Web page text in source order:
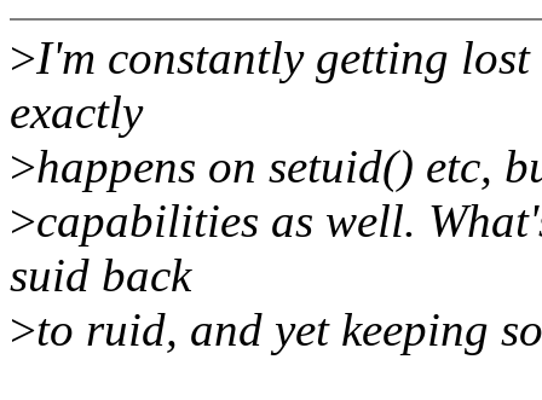
>I'm constantly getting
exactly
>happens on setuid() etc,
>capabilities as well.
suid back
>to ruid, and yet keeping